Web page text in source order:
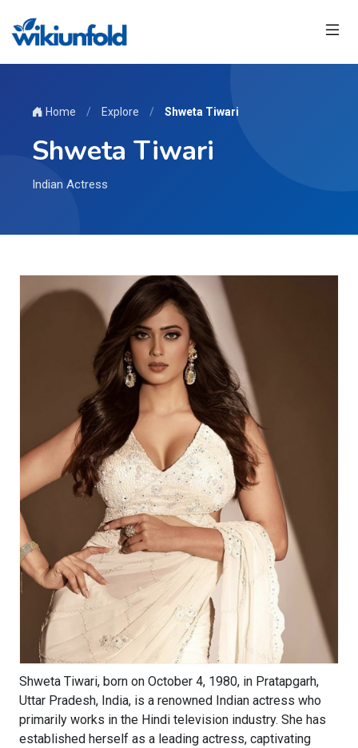
Home / Explore / Shweta Tiwari
Shweta Tiwari
Indian Actress
Shweta Tiwari, born on October 4, 1980, in Pratapgarh,
Uttar Pradesh, India, is a renowned Indian actress who
primarily works in the Hindi television industry. She has
established herself as a leading actress, captivating